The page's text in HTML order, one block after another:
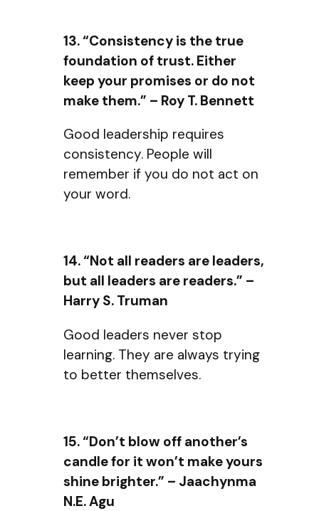
13. “Consistency is the true
foundation of trust. Either
keep your promises or do not
make them.” – Roy T. Bennett
Good leadership requires
consistency. People will
remember if you do not act on
your word.
14. “Not all readers are leaders,
but all leaders are readers.” –
Harry S. Truman
Good leaders never stop
learning. They are always trying
to better themselves.
15. “Don’t blow off another’s
candle for it won’t make yours
shine brighter.” – Jaachynma
N.E. Agu